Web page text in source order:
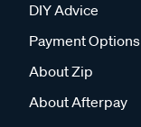
DIY Advice
Payment Options
About Zip
About Afterpay